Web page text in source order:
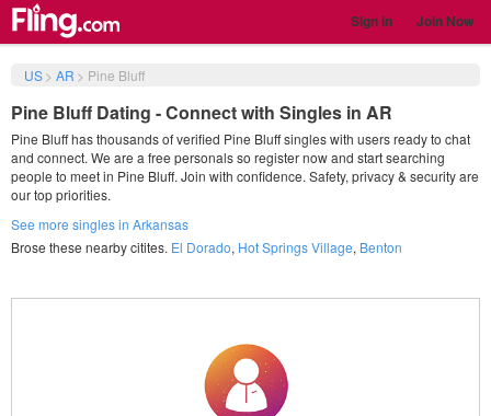
Sign in Join Now
US> AR > Pine Bluff
Pine Bluff Dating - Connect with Singles in AR
Pine Bluff has thousands of verified Pine Bluff singles with users ready to chat
and connect. We are a free personals so register now and start searching
people to meet in Pine Bluff. Join with confidence. Safety, privacy & security are
our top priorities.
See more singles in Arkansas
Brose these nearby citites. El Dorado, Hot Springs Village, Benton